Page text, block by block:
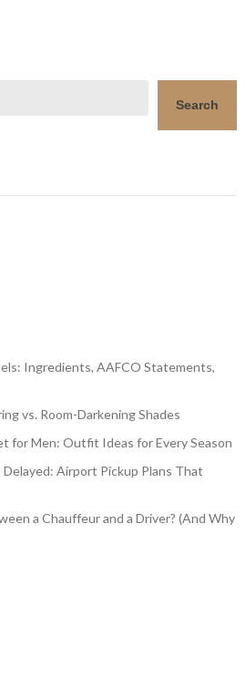
Search
Ingredients, AAFCO Statements,
vs. Room-Darkening Shades
for Men: Outfit Ideas for Every Season
Airport Pickup Plans That
a Chauffeur and a Driver? (And Why